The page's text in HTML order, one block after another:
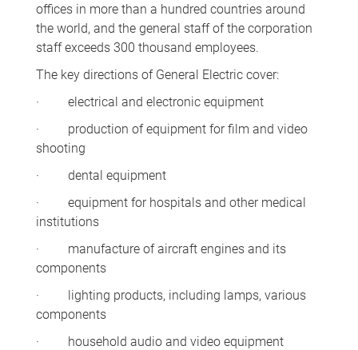
offices in more than a hundred countries around
the world, and the general staff of the corporation
staff exceeds 300 thousand employees.
The key directions of General Electric cover:
· electrical and electronic equipment
· production of equipment for film and video
shooting
· dental equipment
· equipment for hospitals and other medical
institutions
· manufacture of aircraft engines and its
components
· lighting products, including lamps, various
components
· household audio and video equipment